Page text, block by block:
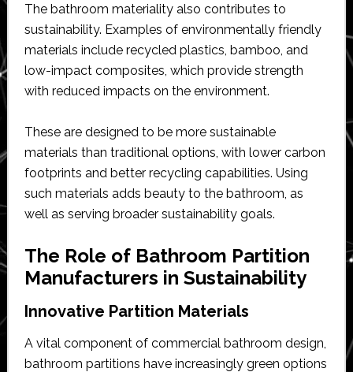
The bathroom materiality also contributes to
sustainability. Examples of environmentally friendly
materials include recycled plastics, bamboo, and
low-impact composites, which provide strength
with reduced impacts on the environment.
These are designed to be more sustainable
materials than traditional options, with lower carbon
footprints and better recycling capabilities. Using
such materials adds beauty to the bathroom, as
well as serving broader sustainability goals.
The Role of Bathroom Partition
Manufacturers in Sustainability
Innovative Partition Materials
A vital component of commercial bathroom design,
bathroom partitions have increasingly green options